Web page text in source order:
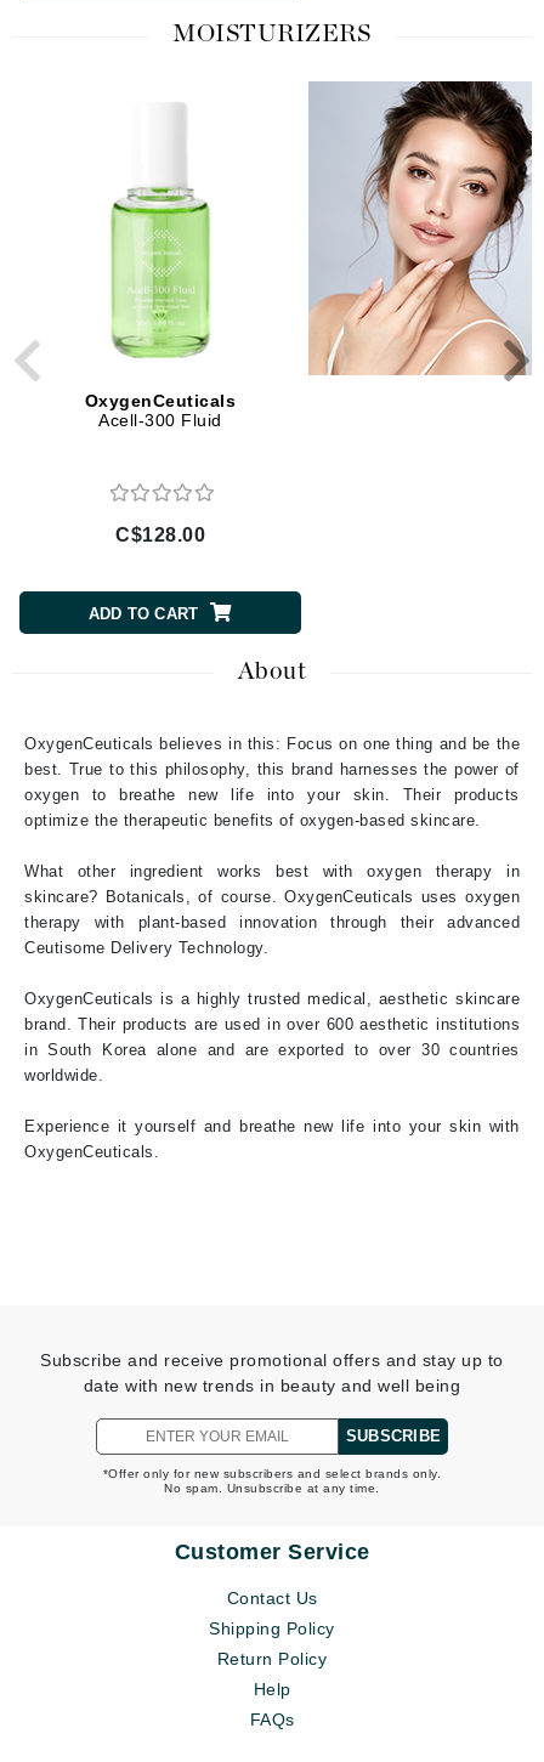
MOISTURIZERS
OxygenCeuticals
Acell-300 Fluid
C$128.00
ADD TO CART
About
OxygenCeuticals believes in this: Focus on one thing and be the
best. True to this philosophy, this brand harnesses the power of
oxygen to breathe new life into your skin. Their products
optimize the therapeutic benefits of oxygen-based skincare.
What other ingredient works best with oxygen therapy in
skincare? Botanicals, of course. OxygenCeuticals uses oxygen
therapy with plant-based innovation through their advanced
Ceutisome Delivery Technology.
OxygenCeuticals is a highly trusted medical, aesthetic skincare
brand. Their products are used in over 600 aesthetic institutions
in South Korea alone and are exported to over 30 countries
worldwide.
Experience it yourself and breathe new life into your skin with
OxygenCeuticals.
Subscribe and receive promotional offers and stay up to
date with new trends in beauty and well being
SUBSCRIBE
*Offer only for new subscribers and select brands only.
No spam. Unsubscribe at any time.
Customer Service
Contact Us
Shipping Policy
Return Policy
Help
FAQs